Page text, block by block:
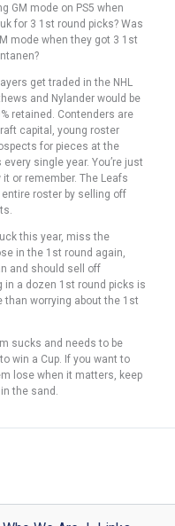
GM mode on PS5 when
for 3 1st round picks? Was
mode when they got 3 1st
get traded in the NHL
and Nylander would be
retained. Contenders are
capital, young roster
for pieces at the
single year. You’re just
or remember. The Leafs
roster by selling off
this year, miss the
in the 1st round again,
and should sell off
in a dozen 1st round picks is
than worrying about the 1st
sucks and needs to be
win a Cup. If you want to
lose when it matters, keep
the sand.